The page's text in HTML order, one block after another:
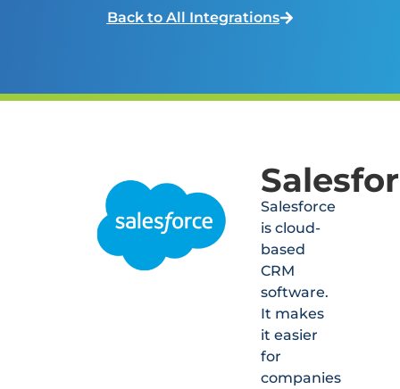
Back to All Integrations
Salesforce
is cloud-
based
CRM
software.
It makes
it easier
for
companies